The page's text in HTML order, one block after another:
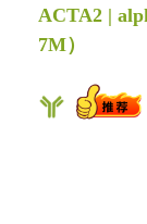
ACTA2 |
7M）